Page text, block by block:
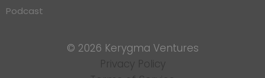
Podcast
© 2026 Kerygma Ventures
Privacy Policy